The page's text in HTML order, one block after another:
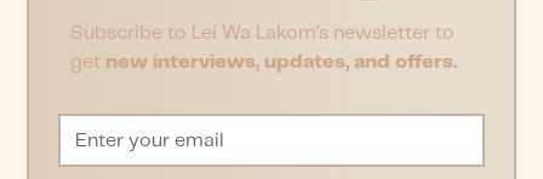
Subscribe to Lei Wa Lakom’s newsletter to
get new interviews, updates, and offers.